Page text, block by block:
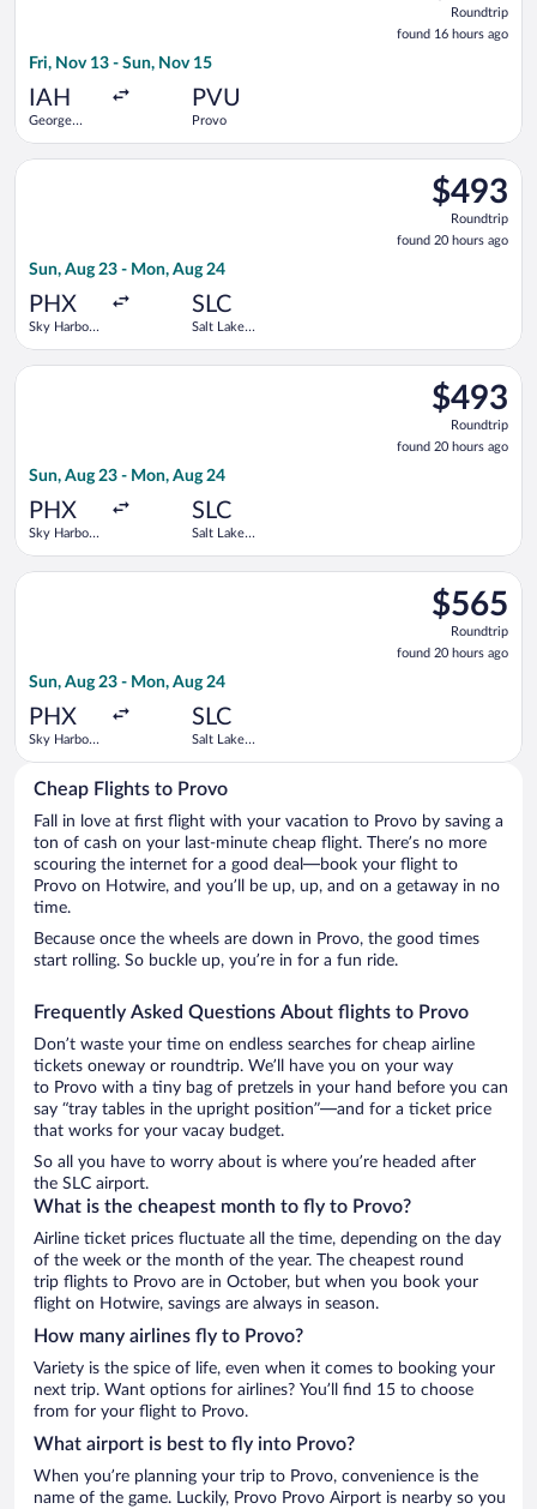
found
16
Roundtrip
found 16 hours ago
Fri, Nov 13 - Sun, Nov 15
IAH
George
PVU
Provo
$493
Roundtrip,
found
20
$493
Roundtrip
found 20 hours ago
Sun, Aug 23 - Mon, Aug 24
PHX
Sky Harbor
SLC
Salt Lake
Select Southwest Airlines flight, departing Sun, Aug 23 from
$493
Roundtrip,
found
20
$493
Roundtrip
found 20 hours ago
Sun, Aug 23 - Mon, Aug 24
PHX
Sky Harbor
SLC
Salt Lake
Select Delta flight, departing Sun, Aug 23 from Sky Harbor
$565
Roundtrip,
found
20
$565
Roundtrip
found 20 hours ago
Sun, Aug 23 - Mon, Aug 24
PHX
Sky Harbor
SLC
Salt Lake
Select Alaska Airlines flight, departing Sun, Aug 23 from
Cheap Flights to Provo
Fall in love at first flight with your vacation to Provo by saving a
ton of cash on your last-minute cheap flight. There’s no more
scouring the internet for a good deal—book your flight to
Provo on Hotwire, and you’ll be up, up, and on a getaway in no
time.
Because once the wheels are down in Provo, the good times
start rolling. So buckle up, you’re in for a fun ride.
Frequently Asked Questions About flights to Provo
Don’t waste your time on endless searches for cheap airline
tickets oneway or roundtrip. We’ll have you on your way
to Provo with a tiny bag of pretzels in your hand before you can
say “tray tables in the upright position”—and for a ticket price
that works for your vacay budget.
So all you have to worry about is where you’re headed after
the SLC airport.
What is the cheapest month to fly to Provo?
Airline ticket prices fluctuate all the time, depending on the day
of the week or the month of the year. The cheapest round
trip flights to Provo are in October, but when you book your
flight on Hotwire, savings are always in season.
How many airlines fly to Provo?
Variety is the spice of life, even when it comes to booking your
next trip. Want options for airlines? You’ll find 15 to choose
from for your flight to Provo.
What airport is best to fly into Provo?
When you’re planning your trip to Provo, convenience is the
name of the game. Luckily, Provo Provo Airport is nearby so you